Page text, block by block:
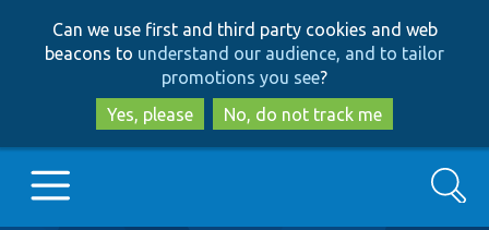
to
main
content
to
search
Can we use first and third party cookies and web
beacons to understand our audience, and to tailor
promotions you see?
Yes, please
No, do not track me
Search